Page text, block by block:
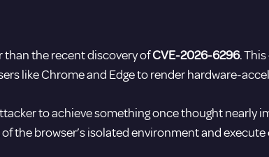
than the recent discovery ofCVE-2026-6296.
like Chrome and Edge to render hardware-
to achieve something once thought nearly
the browser’s isolated environment and